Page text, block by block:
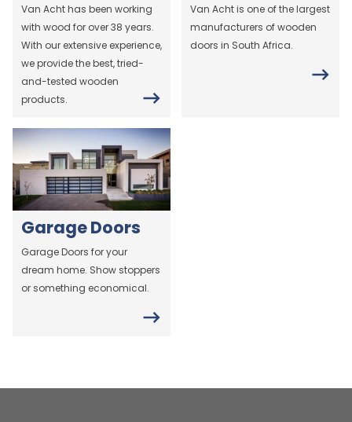
Van Acht has been working
with wood for over 38 years.
With our extensive experience,
we provide the best, tried-
and-tested wooden
products.
Van Acht is one of the largest
manufacturers of wooden
doors in South Africa.
Garage Doors
Garage Doors for your
dream home. Show stoppers
or something economical.